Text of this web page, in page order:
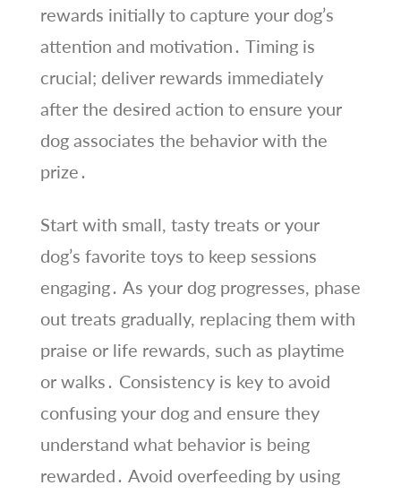
rewards initially to capture your dog’s
attention and motivation․ Timing is
crucial; deliver rewards immediately
after the desired action to ensure your
dog associates the behavior with the
prize․
Start with small, tasty treats or your
dog’s favorite toys to keep sessions
engaging․ As your dog progresses, phase
out treats gradually, replacing them with
praise or life rewards, such as playtime
or walks․ Consistency is key to avoid
confusing your dog and ensure they
understand what behavior is being
rewarded․ Avoid overfeeding by using